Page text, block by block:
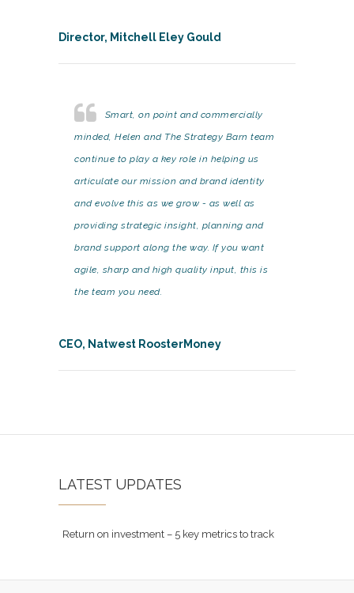
Director, Mitchell Eley Gould
Smart, on point and commercially
minded, Helen and The Strategy Barn team
continue to play a key role in helping us
articulate our mission and brand identity
and evolve this as we grow - as well as
providing strategic insight, planning and
brand support along the way. If you want
agile, sharp and high quality input, this is
the team you need.
CEO, Natwest RoosterMoney
LATEST UPDATES
Return on investment – 5 key metrics to track